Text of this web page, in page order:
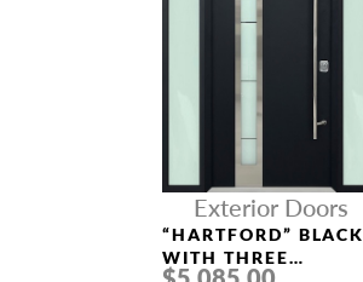
Exterior Doors
“HARTFORD” BLACK
WITH THREE